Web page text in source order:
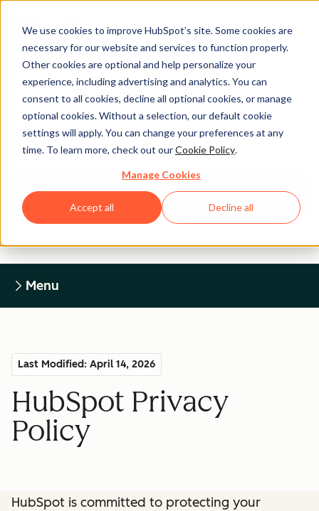
We use cookies to improve HubSpot’s site. Some cookies are
necessary for our website and services to function properly.
Other cookies are optional and help personalize your
experience, including advertising and analytics. You can
consent to all cookies, decline all optional cookies, or manage
optional cookies. Without a selection, our default cookie
settings will apply. You can change your preferences at any
time. To learn more, check out ourCookie Policy.
Manage Cookies
Accept all Decline all
Legal Center
HUBSPOT PRIVACY POLICY
Return to Legal Center Homepage
Menu
Last Modified: April 14, 2026
HubSpot Privacy
Policy
HubSpot is committed to protecting your